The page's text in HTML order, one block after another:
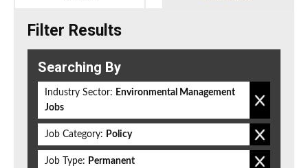
Filter Results
Searching By
Industry Sector: Environmental Management
Jobs
Job Category: Policy
Job Type: Permanent